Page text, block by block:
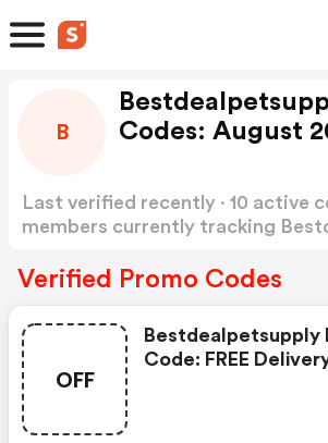
B
Codes: August
Last verified recently · 10 active
members currently tracking
Verified Promo Codes
OFF
Bestdealpetsupply
Code: FREE